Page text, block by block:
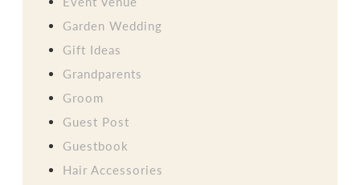
Garden Wedding
Gift Ideas
Grandparents
Groom
Guest Post
Guestbook
Hair Accessories